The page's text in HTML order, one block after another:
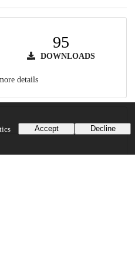
95
DOWNLOADS
details
Accept Decline